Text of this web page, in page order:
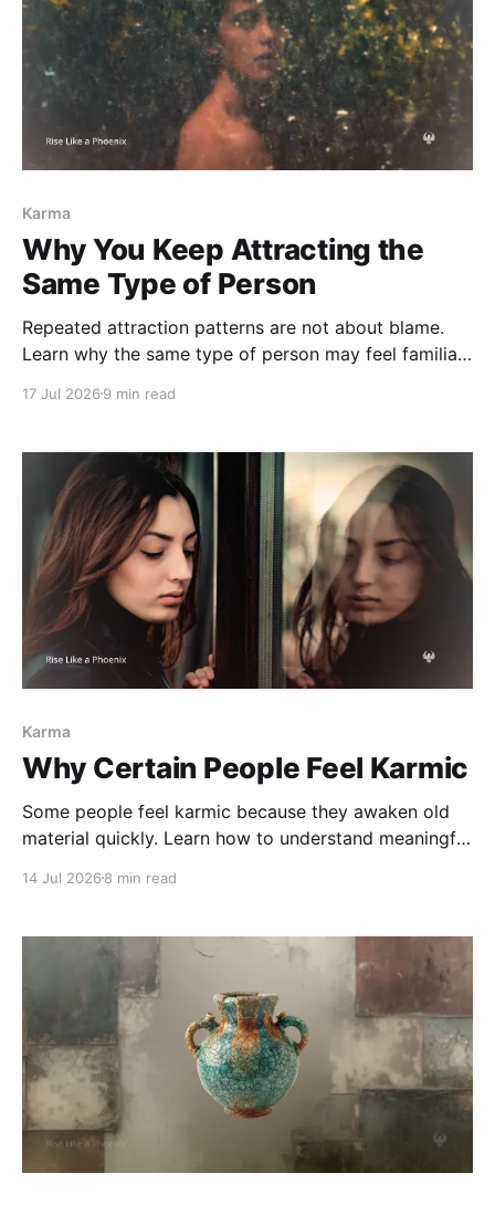
Karma
Why You Keep Attracting the
Same Type of Person
Repeated attraction patterns are not about blame.
Learn why the same type of person may feel familiar,
karmic attraction can begin to shift.
17 Jul 2026 9 min read
Karma
Why Certain People Feel Karmic
Some people feel karmic because they awaken old
material quickly. Learn how to understand meaningful
projection, soul contracts, or destiny.
14 Jul 2026 8 min read